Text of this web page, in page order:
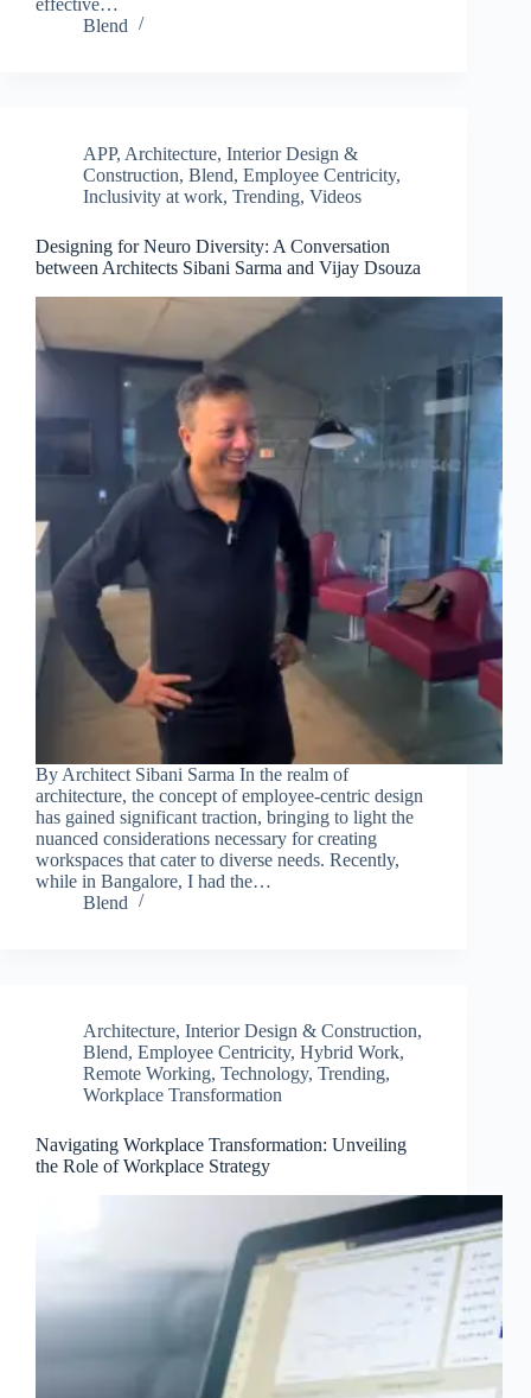
effective…
Blend
APP, Architecture, Interior Design &
Construction, Blend, Employee Centricity,
Inclusivity at work, Trending, Videos
Designing for Neuro Diversity: A Conversation
between Architects Sibani Sarma and Vijay Dsouza
By Architect Sibani Sarma In the realm of
architecture, the concept of employee-centric design
has gained significant traction, bringing to light the
nuanced considerations necessary for creating
workspaces that cater to diverse needs. Recently,
while in Bangalore, I had the…
Blend
Architecture, Interior Design & Construction,
Blend, Employee Centricity, Hybrid Work,
Remote Working, Technology, Trending,
Workplace Transformation
Navigating Workplace Transformation: Unveiling
the Role of Workplace Strategy